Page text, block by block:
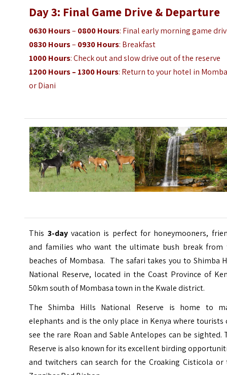
Day 3: Final Game Drive & Departure
0630 Hours– 0800 Hours: Final early morning game
0830 Hours– 0930 Hours: Breakfast
1000 Hours: Check out and slow drive out of the reserve
1200 Hours – 1300 Hours: Return to your hotel in
or Diani
This 3-dayvacation is perfect for honeymooners,
and families who want the ultimate bush break from
beaches of Mombasa. The safari takes you to Shimba
National Reserve, located in the Coast Province of
50km south of Mombasa town in the Kwale district.
The Shimba Hills National Reserve is home to
elephants and is the only place in Kenya where tourists
see the rare Roan and Sable Antelopes can be sighted.
Reserve is also known for its excellent birding
and twitchers can search for the Croaking Cisticola or